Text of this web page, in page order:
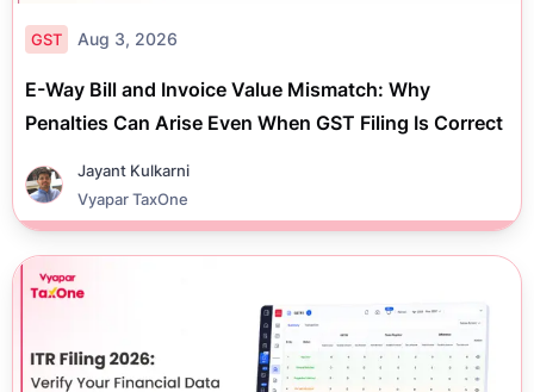
GST Aug 3, 2026
E-Way Bill and Invoice Value Mismatch: Why
Penalties Can Arise Even When GST Filing Is Correct
Jayant Kulkarni
Vyapar TaxOne